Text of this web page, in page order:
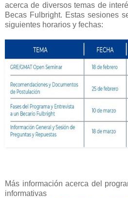
acerca de diversos temas de
Becas Fulbright. Estas sesiones
siguientes horarios y fechas:
Más información acerca del